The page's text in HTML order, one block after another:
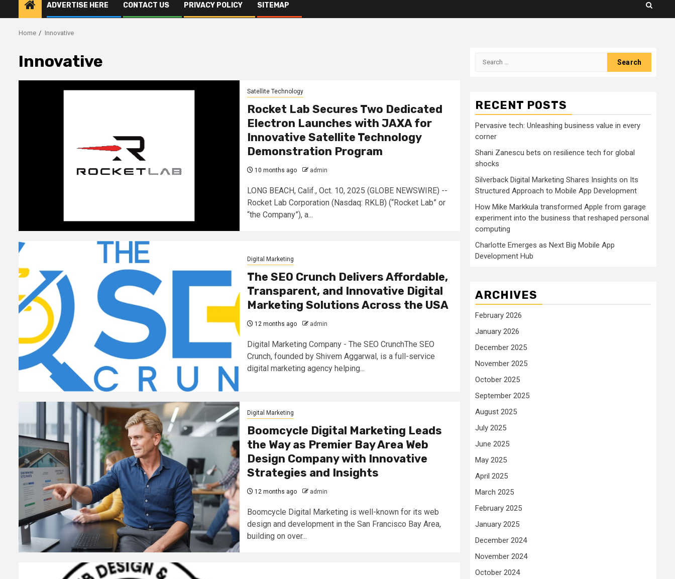
ADVERTISE HERE CONTACT US PRIVACY POLICY SITEMAP
Home Innovative
Innovative
Satellite Technology
Rocket Lab Secures Two Dedicated
Electron Launches with JAXA for
Innovative Satellite Technology
Demonstration Program
10 months ago admin
LONG BEACH, Calif., Oct. 10, 2025 (GLOBE NEWSWIRE) --
Rocket Lab Corporation (Nasdaq: RKLB) (“Rocket Lab” or
“the Company”), a...
Digital Marketing
The SEO Crunch Delivers Affordable,
Transparent, and Innovative Digital
Marketing Solutions Across the USA
12 months ago admin
Digital Marketing Company - The SEO CrunchThe SEO
Crunch, founded by Shivem Aggarwal, is a full-service
digital marketing agency helping...
Digital Marketing
Boomcycle Digital Marketing Leads
the Way as Premier Bay Area Web
Design Company with Innovative
Strategies and Insights
12 months ago admin
Boomcycle Digital Marketing is well-known for its web
design and development in the San Francisco Bay Area,
building on over...
Search
RECENT POSTS
Pervasive tech: Unleashing business value in every
corner
Shani Zanescu bets on resilience tech for global
shocks
Silverback Digital Marketing Shares Insights on Its
Structured Approach to Mobile App Development
How Mike Markkula transformed Apple from garage
experiment into the business that reshaped personal
computing
Charlotte Emerges as Next Big Mobile App
Development Hub
ARCHIVES
February 2026
January 2026
December 2025
November 2025
October 2025
September 2025
August 2025
July 2025
June 2025
May 2025
April 2025
March 2025
February 2025
January 2025
December 2024
November 2024
October 2024